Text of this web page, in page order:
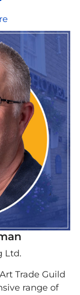
Ltd.
Trade Guild
range of